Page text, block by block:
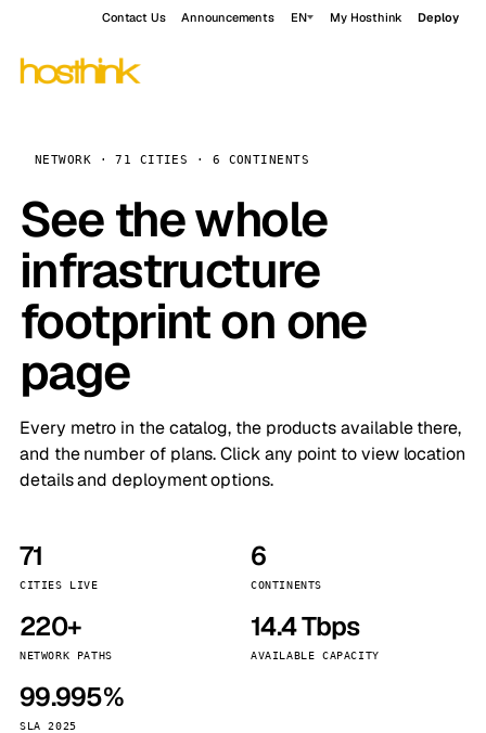
Contact Us Announcements EN My Hosthink Deploy
NETWORK · 71 CITIES · 6 CONTINENTS
See the whole
infrastructure
footprint on one
page
Every metro in the catalog, the products available there,
and the number of plans. Click any point to view location
details and deployment options.
71
CITIES LIVE
6
CONTINENTS
220+
NETWORK PATHS
14.4 Tbps
AVAILABLE CAPACITY
99.995%
SLA 2025